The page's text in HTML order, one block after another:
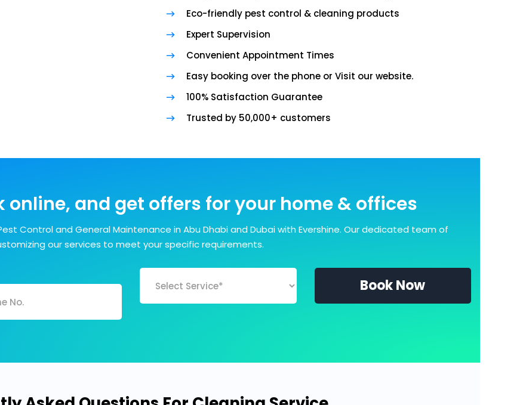
Eco-friendly pest control & cleaning products
Expert Supervision
Convenient Appointment Times
Easy booking over the phone or Visit our website.
100% Satisfaction Guarantee
Trusted by 50,000+ customers
online, and get offers for your home & offices
Control and General Maintenance in Abu Dhabi and Dubai with Evershine. Our dedicated team of
our services to meet your specific requirements.
Book Now